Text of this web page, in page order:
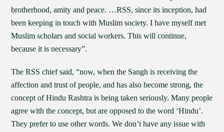
brotherhood, amity and peace. …RSS, since its inception, had
been keeping in touch with Muslim society. I have myself met
Muslim scholars and social workers. This will continue,
because it is necessary”.
The RSS chief said, “now, when the Sangh is receiving the
affection and trust of people, and has also become strong, the
concept of Hindu Rashtra is being taken seriously. Many people
agree with the concept, but are opposed to the word ‘Hindu’.
They prefer to use other words. We don’t have any issue with